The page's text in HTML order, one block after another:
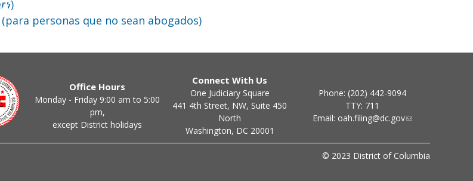
personas que no sean abogados)
Office Hours
Monday - Friday 9:00 am to 5:00
pm,
except District holidays
Connect With Us
One Judiciary Square
441 4th Street, NW, Suite 450
North
Washington, DC 20001
Phone: (202) 442-9094
TTY: 711
Email: oah.filing@dc.gov
© 2023 District of Columbia